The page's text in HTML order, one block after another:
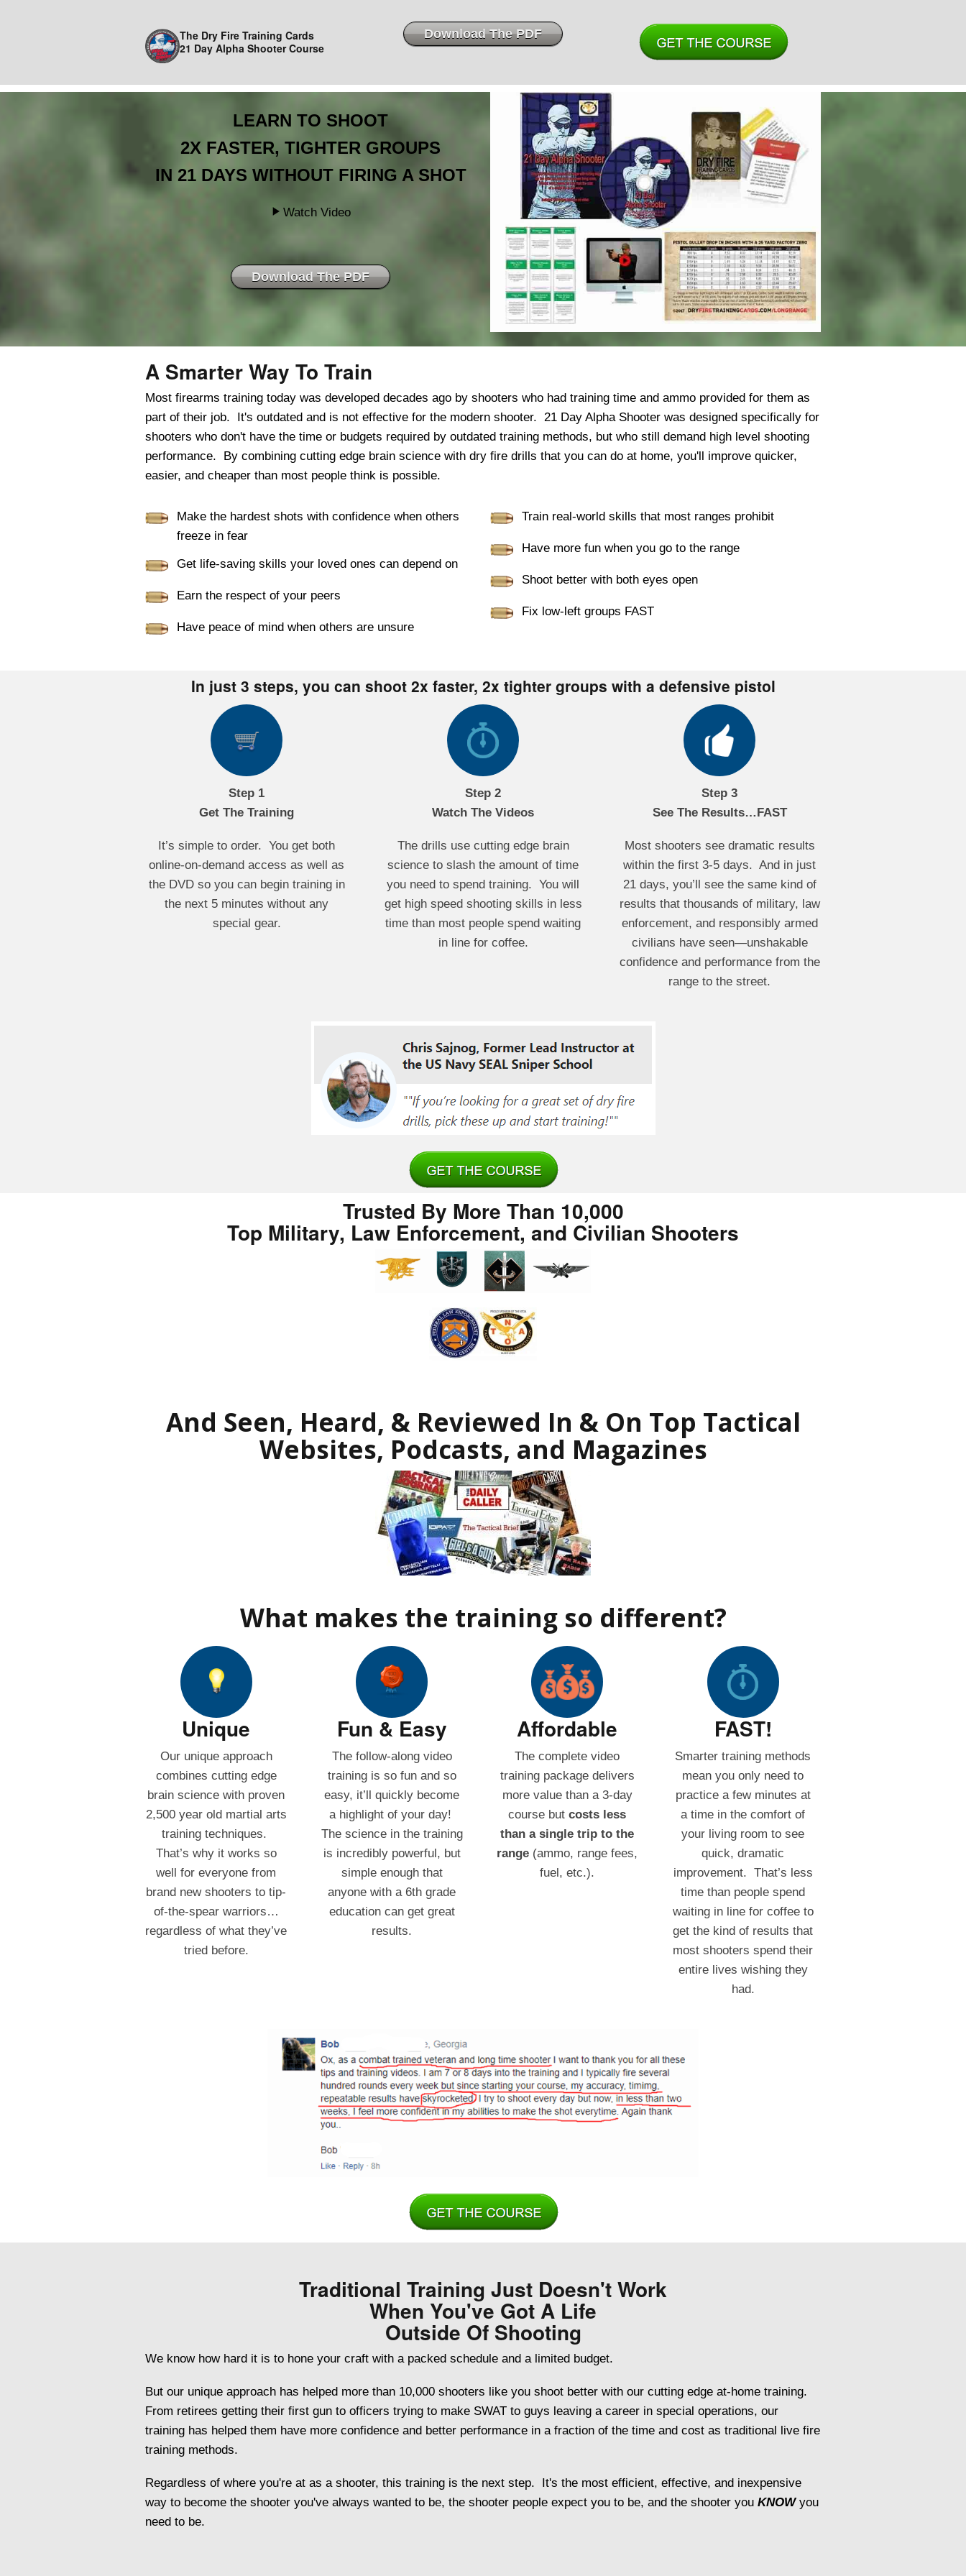
The Dry Fire Training Cards
21 Day Alpha Shooter Course
Download The PDF
LEARN TO SHOOT
2X FASTER, TIGHTER GROUPS
IN 21 DAYS WITHOUT FIRING A SHOT
Watch Video
Download The PDF
A Smarter Way To Train
Most firearms training today was developed decades ago by shooters who had training time and ammo provided for them as
part of their job. It's outdated and is not effective for the modern shooter. 21 Day Alpha Shooter was designed specifically for
shooters who don't have the time or budgets required by outdated training methods, but who still demand high level shooting
performance. By combining cutting edge brain science with dry fire drills that you can do at home, you'll improve quicker,
easier, and cheaper than most people think is possible.
Make the hardest shots with confidence when others
freeze in fear
Get life-saving skills your loved ones can depend on
Earn the respect of your peers
Have peace of mind when others are unsure
Train real-world skills that most ranges prohibit
Have more fun when you go to the range
Shoot better with both eyes open
Fix low-left groups FAST
In just 3 steps, you can shoot 2x faster, 2x tighter groups with a defensive pistol
Step 1
Get The Training
It’s simple to order. You get both
online-on-demand access as well as
the DVD so you can begin training in
the next 5 minutes without any
special gear.
Step 2
Watch The Videos
The drills use cutting edge brain
science to slash the amount of time
you need to spend training. You will
get high speed shooting skills in less
time than most people spend waiting
in line for coffee.
Step 3
See The Results…FAST
Most shooters see dramatic results
within the first 3-5 days. And in just
21 days, you’ll see the same kind of
results that thousands of military, law
enforcement, and responsibly armed
civilians have seen—unshakable
confidence and performance from the
range to the street.
Trusted By More Than 10,000
Top Military, Law Enforcement, and Civilian Shooters
And Seen, Heard, & Reviewed In & On Top Tactical
Websites, Podcasts, and Magazines
What makes the training so different?
Unique
Our unique approach
combines cutting edge
brain science with proven
2,500 year old martial arts
training techniques.
That’s why it works so
well for everyone from
brand new shooters to tip-
of-the-spear warriors…
regardless of what they’ve
tried before.
Fun & Easy
The follow-along video
training is so fun and so
easy, it’ll quickly become
a highlight of your day!
The science in the training
is incredibly powerful, but
simple enough that
anyone with a 6th grade
education can get great
results.
Affordable
The complete video
training package delivers
more value than a 3-day
course butcosts less
than a single trip to the
range (ammo, range fees,
fuel, etc.).
FAST!
Smarter training methods
mean you only need to
practice a few minutes at
a time in the comfort of
your living room to see
quick, dramatic
improvement. That’s less
time than people spend
waiting in line for coffee to
get the kind of results that
most shooters spend their
entire lives wishing they
had.
Traditional Training Just Doesn't Work
When You've Got A Life
Outside Of Shooting
We know how hard it is to hone your craft with a packed schedule and a limited budget.
But our unique approach has helped more than 10,000 shooters like you shoot better with our cutting edge at-home training.
From retirees getting their first gun to officers trying to make SWAT to guys leaving a career in special operations, our
training has helped them have more confidence and better performance in a fraction of the time and cost as traditional live fire
training methods.
Regardless of where you're at as a shooter, this training is the next step. It's the most efficient, effective, and inexpensive
way to become the shooter you've always wanted to be, the shooter people expect you to be, and the shooter you KNOWyou
need to be.